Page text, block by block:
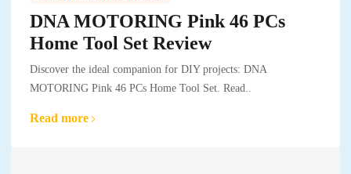
DNA MOTORING Pink 46 PCs
Home Tool Set Review
Discover the ideal companion for DIY projects: DNA
MOTORING Pink 46 PCs Home Tool Set. Read..
Read more